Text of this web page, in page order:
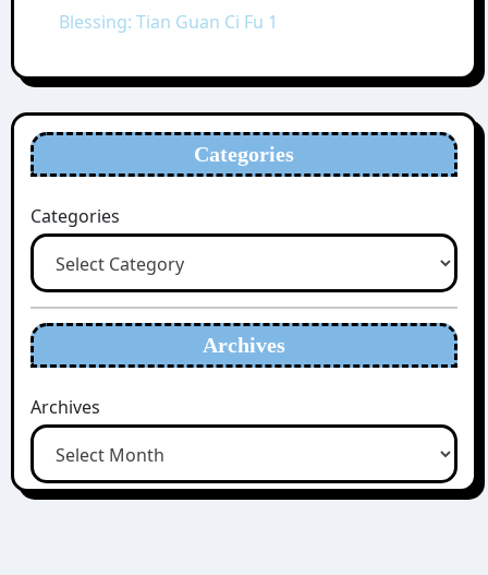
Blessing: Tian Guan Ci Fu 1
Categories
Categories
Archives
Archives